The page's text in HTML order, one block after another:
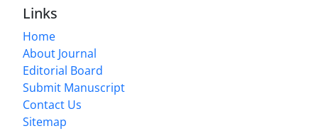
Links
Home
About Journal
Editorial Board
Submit Manuscript
Contact Us
Sitemap